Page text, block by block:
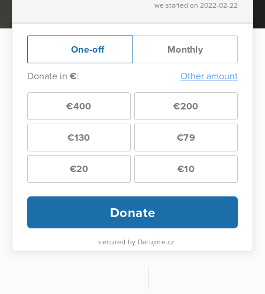
we started on 2022-02-22
One-off Monthly
Donate in €: Other amount
€400 €200
€130 €79
€20 €10
Donate
secured by Darujme.cz